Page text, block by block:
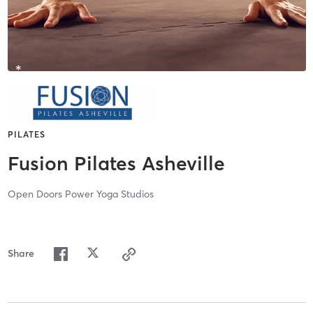
PILATES
Fusion Pilates Asheville
Open Doors Power Yoga Studios
Share